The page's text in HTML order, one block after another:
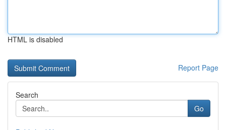
HTML is disabled
Report Page
Search
Go